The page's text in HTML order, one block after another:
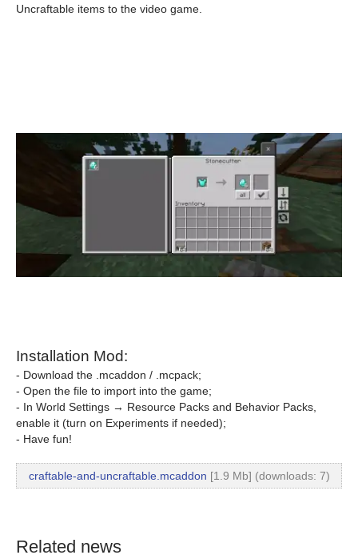
Uncraftable items to the video game.
Installation Mod:
- Download the .mcaddon / .mcpack;
- Open the file to import into the game;
- In World Settings → Resource Packs and Behavior Packs,
enable it (turn on Experiments if needed);
- Have fun!
craftable-and-uncraftable.mcaddon [1.9 Mb] (downloads: 7)
Related news